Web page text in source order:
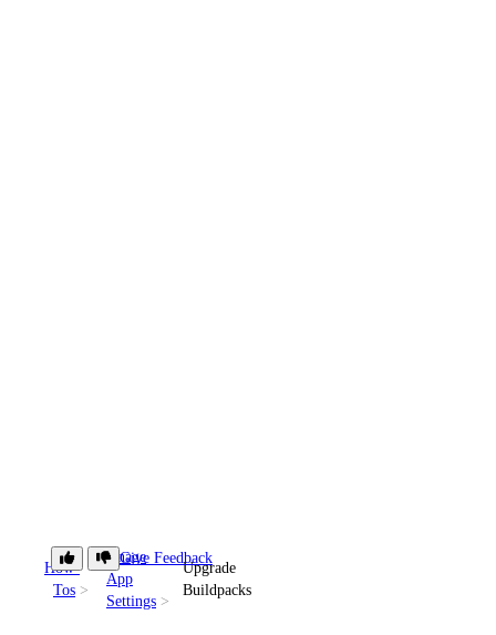
How-
Tos
Manage
App
Settings
Upgrade
Buildpacks
Give Feedback